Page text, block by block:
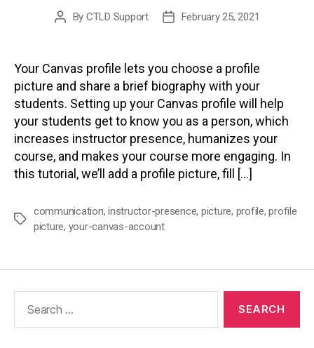
Post
By CTLD Support
PostFebruary 25, 2021
Your Canvas profile lets you choose a profile
picture and share a brief biography with your
students. Setting up your Canvas profile will help
your students get to know you as a person, which
increases instructor presence, humanizes your
course, and makes your course more engaging. In
this tutorial, we’ll add a profile picture, fill […]
Tags
communication,instructor-presence, picture, profile,profile
picture, your-canvas-account